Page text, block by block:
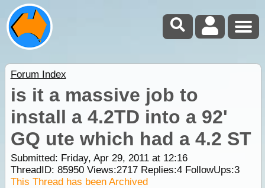
Forum Index
is it a massive job to
install a 4.2TD into a 92'
GQ ute which had a 4.2 ST
Submitted: Friday, Apr 29, 2011 at 12:16
ThreadID: 85950Views:2717Replies:4FollowUps:3
This Thread has been Archived